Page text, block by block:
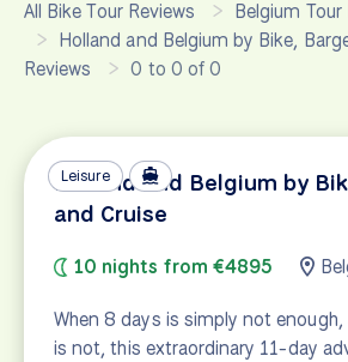
All Bike Tour Reviews
Belgium Tour
Holland and Belgium by Bike,
Reviews
0 to 0 of 0
Leisure
Holland and Belgium by
and Cruise
10 nights from €4895
When 8 days is simply not
is not, this extraordinary 11-day